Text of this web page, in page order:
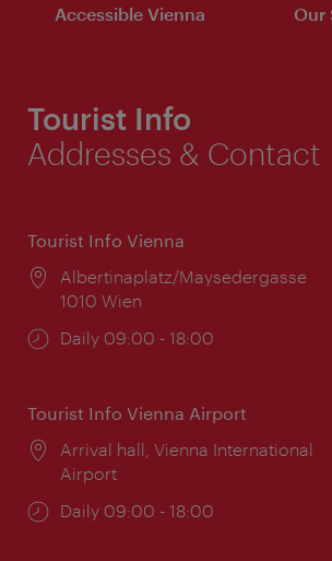
Accessible Vienna Our
Tourist Info
Addresses & Contact
Tourist Info Vienna
Location:
Albertinaplatz/Maysedergasse
1010 Wien
Opening
Daily 09:00 - 18:00
Tourist Info Vienna Airport
Location:
Arrival hall, Vienna International
Airport
Opening
Daily 09:00 - 18:00